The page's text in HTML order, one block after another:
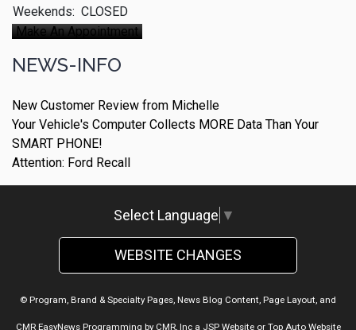
Weekends: CLOSED
Make An Appointment
NEWS-INFO
New Customer Review from Michelle
Your Vehicle's Computer Collects MORE Data Than Your
SMART PHONE!
Attention: Ford Recall
Select Language ▼
WEBSITE CHANGES
© Program, Brand & Specialty Pages, News Blog Content, Page Layout, and
CMR EasyNews Programming by CMR, Inca JSP Websiteor Top Auto Website